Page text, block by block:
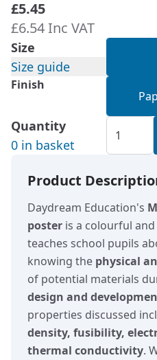
£5.45
£6.54 Inc VAT
Size
Size guide
Finish
Quantity
0 in basket
Product
Daydream Education's
poster is a colourful
teaches school pupils
knowing the physical
of potential materials
design and
properties discussed
density, fusibility,
thermal conductivity.